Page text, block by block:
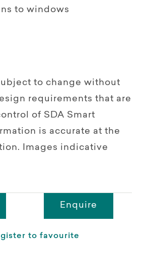
to windows
to change without
requirements that are
of SDA Smart
is accurate at the
Images indicative
Enquire
to favourite